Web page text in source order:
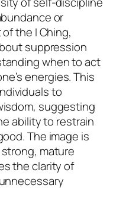
or
the I Ching,
suppression
when to act
energies. This
to
suggesting
ability to restrain
The image is
mature
the clarity of